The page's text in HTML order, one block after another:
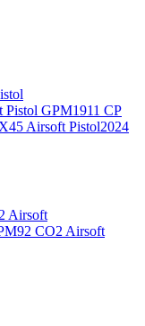
Pistol GPM1911 CP
Airsoft Pistol2024
Airsoft
CO2 Airsoft